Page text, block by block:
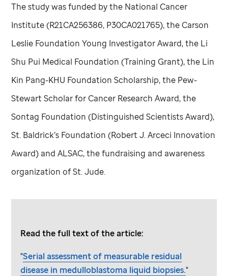
The study was funded by the National Cancer
Institute (R21CA256386, P30CA021765), the Carson
Leslie Foundation Young Investigator Award, the Li
Shu Pui Medical Foundation (Training Grant), the Lin
Kin Pang-KHU Foundation Scholarship, the Pew-
Stewart Scholar for Cancer Research Award, the
Sontag Foundation (Distinguished Scientists Award),
St. Baldrick’s Foundation (Robert J. Arceci Innovation
Award) and ALSAC, the fundraising and awareness
organization ofSt. Jude.
Read the full text of the article:
"Serial assessment of measurable residual
disease in medulloblastoma liquid biopsies."